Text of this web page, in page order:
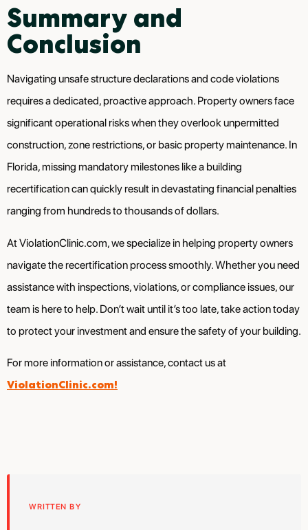
Summary and
Conclusion
Navigating unsafe structure declarations and code violations
requires a dedicated, proactive approach. Property owners face
significant operational risks when they overlook unpermitted
construction, zone restrictions, or basic property maintenance. In
Florida, missing mandatory milestones like a building
recertification can quickly result in devastating financial penalties
ranging from hundreds to thousands of dollars.
At ViolationClinic.com, we specialize in helping property owners
navigate the recertification process smoothly. Whether you need
assistance with inspections, violations, or compliance issues, our
team is here to help. Don’t wait until it’s too late, take action today
to protect your investment and ensure the safety of your building.
For more information or assistance, contact us at
ViolationClinic.com!
WRITTEN BY